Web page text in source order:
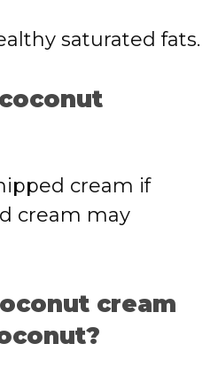
saturated fats.
cream if
cream may
cream